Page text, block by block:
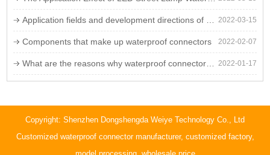
2022-03-15
Application fields and development directions of waterproof connectors
2022-02-07
Components that make up waterproof connectors
2022-01-17
What are the reasons why waterproof connectors are used in landscape lights?
Copyright: Shenzhen Dongshengda Weiye Technology Co., Ltd
Customized waterproof connector manufacturer, customized factory,